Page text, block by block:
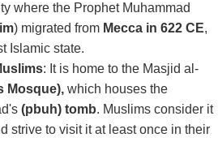
where the Prophet Muhammad
) migrated from Mecca in 622 CE,
Islamic state.
: It is home to the Masjid al-
Mosque), which houses the
(pbuh) tomb. Muslims consider it
strive to visit it at least once in their